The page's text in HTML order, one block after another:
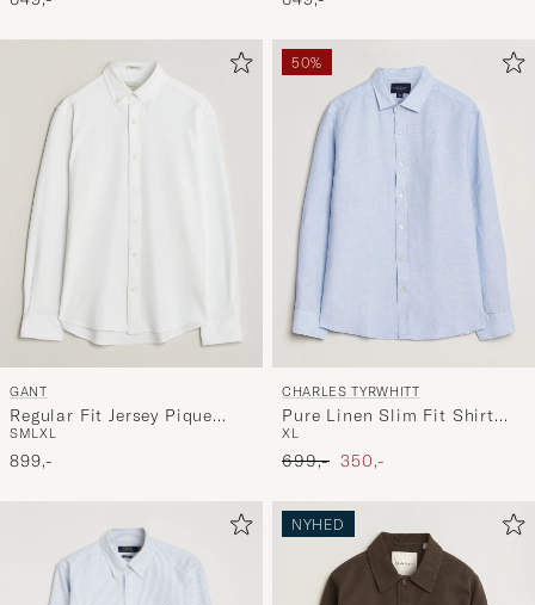
GANT
Regular Fit Jersey Pique
Shirt White
SMLXL
899,-
50%
CHARLES TYRWHITT
Pure Linen Slim Fit Shirt
Sky Blue
XL
Ordinary pris
699,- Nedsat pris
350,-
NYHED